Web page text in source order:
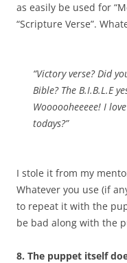
as easily be used for
“Scripture Verse”.
“Victory verse? Did
Bible? The B.I.B.L.E
Woooooheeeee! I
todays?”
I stole it from my
Whatever you use (if
to repeat it with the
be bad along with the
8. The puppet itself